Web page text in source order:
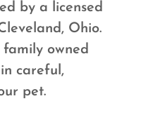
by a licensed
Ohio.
owned
careful,
pet.